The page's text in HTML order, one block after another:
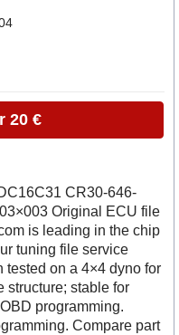
20 €
CR30-646-
Original ECU file
is leading in the chip
tuning file service
tested on a 4×4 dyno for
structure; stable for
programming.
Compare part